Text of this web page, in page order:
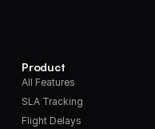
Product
All Features
SLA Tracking
Flight Delays